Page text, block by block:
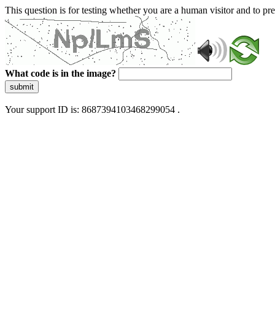
This question is for testing whether you are a human visitor and to
What code is in the image?
submit
Your support ID is: 8687394103468299054 .